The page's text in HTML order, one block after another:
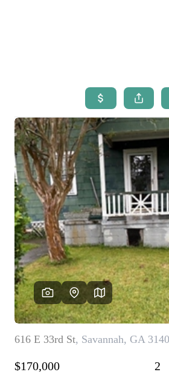
OUR
MEET
SEARCH
AREAS WE